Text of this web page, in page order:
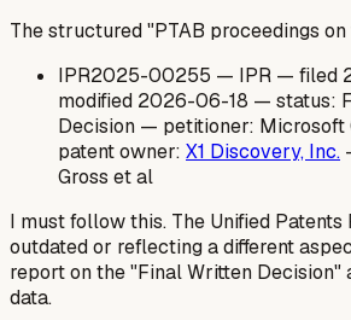
The structured "PTAB proceedings
IPR2025-00255 — IPR — filed
modified 2026-06-18 — status:
Decision — petitioner: Microsoft
patent owner: X1 Discovery, Inc.
Gross et al
I mustfollow this. The Unified
outdated or reflecting a different
report on the "Final Written Decision"
data.